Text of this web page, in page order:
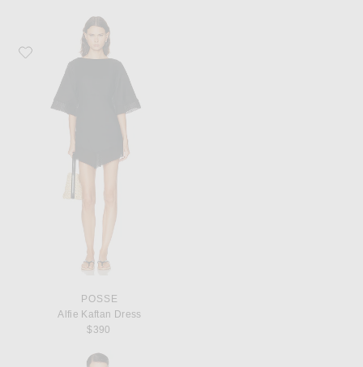
Favorite Posse Alfie Kaftan Dress
POSSE
Alfie Kaftan Dress
$390